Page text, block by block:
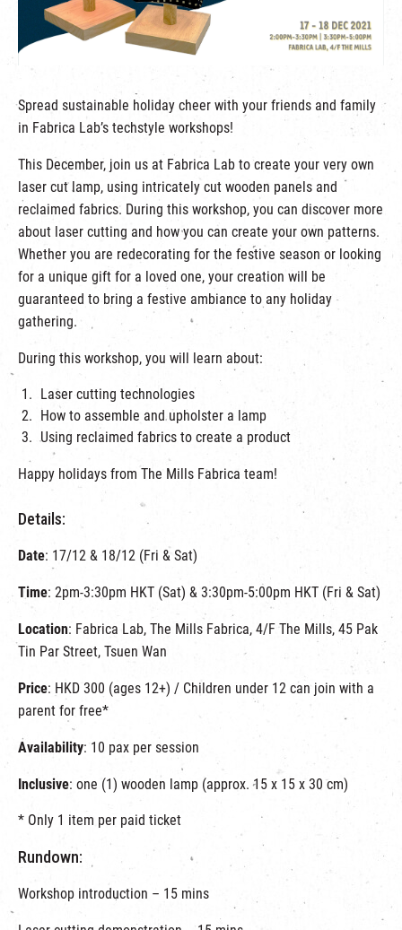
|簡
Spread sustainable holiday cheer with your friends and family
in Fabrica Lab’s techstyle workshops!
This December, join us at Fabrica Lab to create your very own
laser cut lamp, using intricately cut wooden panels and
reclaimed fabrics. During this workshop, you can discover more
about laser cutting and how you can create your own patterns.
Whether you are redecorating for the festive season or looking
for a unique gift for a loved one, your creation will be
guaranteed to bring a festive ambiance to any holiday
gathering.
During this workshop, you will learn about:
Laser cutting technologies
How to assemble and upholster a lamp
Using reclaimed fabrics to create a product
Happy holidays from The Mills Fabrica team!
Details:
Date: 17/12 & 18/12 (Fri & Sat)
Time: 2pm-3:30pm HKT (Sat) & 3:30pm-5:00pm HKT (Fri & Sat)
Location: Fabrica Lab, The Mills Fabrica, 4/F The Mills, 45 Pak
Tin Par Street, Tsuen Wan
Price: HKD 300 (ages 12+) / Children under 12 can join with a
parent for free*
Availability: 10 pax per session
Inclusive: one (1) wooden lamp (approx. 15 x 15 x 30 cm)
* Only 1 item per paid ticket
Rundown:
Workshop introduction – 15 mins